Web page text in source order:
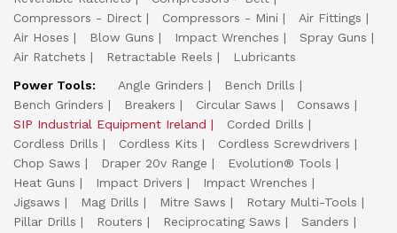
Compressors - Direct
Compressors - Mini
Air Fittings
Air Hoses
Blow Guns Impact Wrenches
Spray Guns
Air Ratchets
Retractable Reels
Lubricants
Power Tools:
Angle Grinders
Bench Drills
Bench Grinders
Breakers Circular Saws
Consaws
SIP Industrial Equipment Ireland
Corded Drills
Cordless Drills
Cordless Kits
Cordless Screwdrivers
Chop Saws
Draper 20v Range
Evolution® Tools
Heat Guns
Impact Drivers
Impact Wrenches
Jigsaws
Mag Drills Mitre Saws
Rotary Multi-Tools
Pillar Drills
Routers Reciprocating Saws
Sanders